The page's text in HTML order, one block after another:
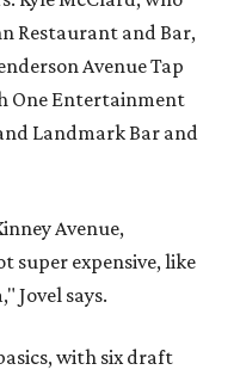
Restaurant and Bar,
Avenue Tap
One Entertainment
Landmark Bar and
Avenue,
super expensive, like
Jovel says.
with six draft